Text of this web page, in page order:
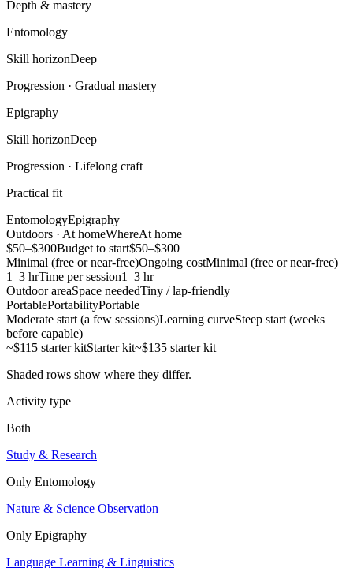
Depth & mastery
Entomology
Skill horizonDeep
Progression · Gradual mastery
Epigraphy
Skill horizonDeep
Progression · Lifelong craft
Practical fit
EntomologyEpigraphy
Outdoors · At homeWhereAt home
$50–$300Budget to start$50–$300
Minimal (free or near-free)Ongoing costMinimal (free or near-free)
1–3 hrTime per session1–3 hr
Outdoor areaSpace neededTiny / lap-friendly
PortablePortabilityPortable
Moderate start (a few sessions)Learning curveSteep start (weeks
before capable)
~$115 starter kitStarter kit~$135 starter kit
Shaded rows show where they differ.
Activity type
Both
Study & Research
Only Entomology
Nature & Science Observation
Only Epigraphy
Language Learning & Linguistics